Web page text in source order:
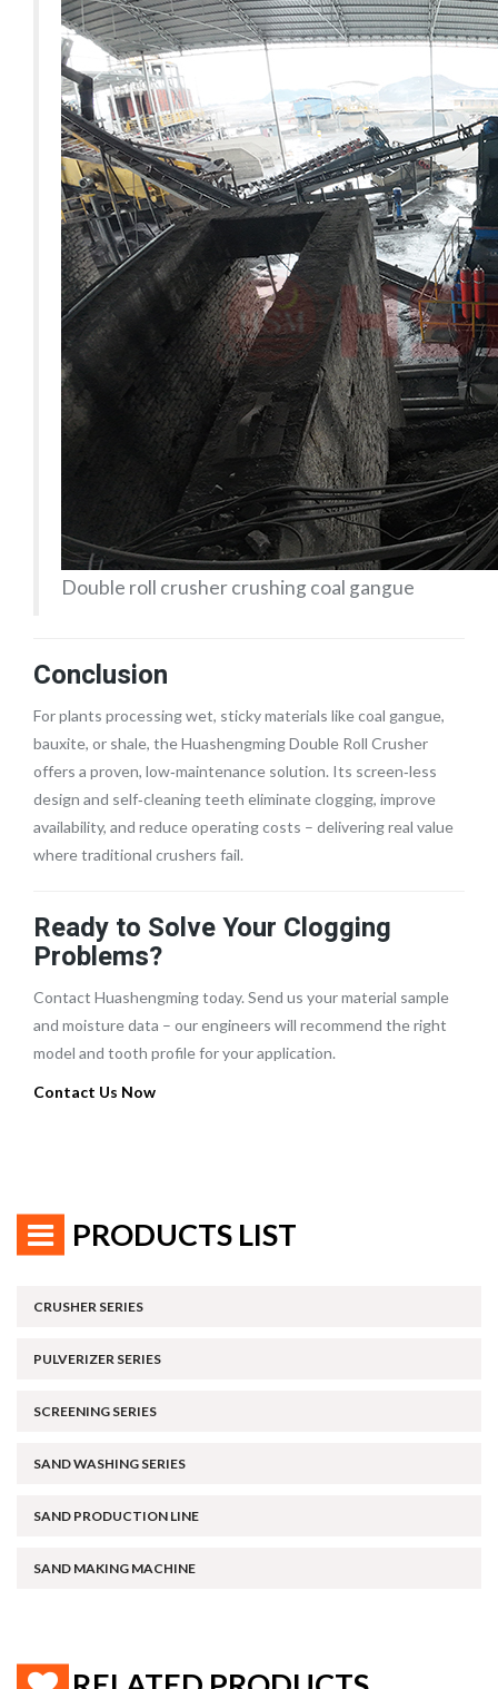
Double roll crusher crushing coal gangue
Conclusion
For plants processing wet, sticky materials like coal gangue,
bauxite, or shale, the Huashengming Double Roll Crusher
offers a proven, low‑maintenance solution. Its screen‑less
design and self‑cleaning teeth eliminate clogging, improve
availability, and reduce operating costs – delivering real value
where traditional crushers fail.
Ready to Solve Your Clogging
Problems?
Contact Huashengming today. Send us your material sample
and moisture data – our engineers will recommend the right
model and tooth profile for your application.
Contact Us Now
PRODUCTS LIST
CRUSHER SERIES
PULVERIZER SERIES
SCREENING SERIES
SAND WASHING SERIES
SAND PRODUCTION LINE
SAND MAKING MACHINE